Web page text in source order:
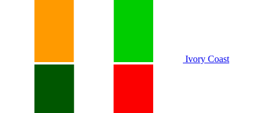
Ivory Coast